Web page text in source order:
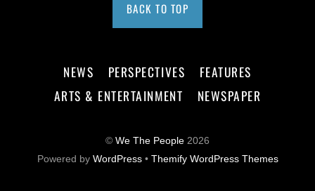
BACK TO TOP
NEWS PERSPECTIVES
FEATURES
ARTS & ENTERTAINMENT
NEWSPAPER
© We The People 2026
Powered by WordPress• Themify WordPress Themes